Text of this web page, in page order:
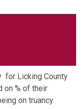
for Licking County
on % of their
on truancy.